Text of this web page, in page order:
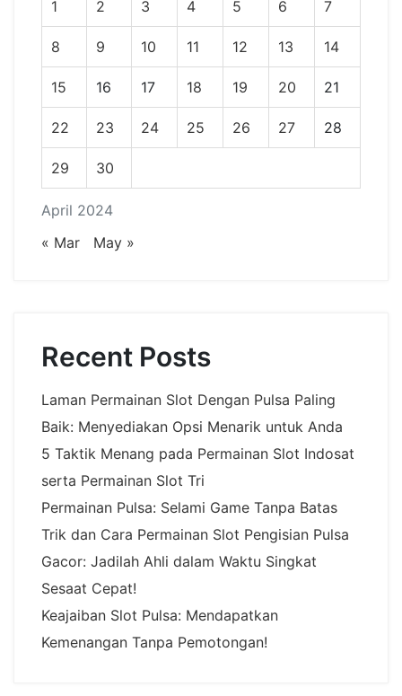
April 2024
1 2 3 4 5 6 7
8 9 10 11 12 13 14
15 16 17 18 19 20 21
22 23 24 25 26 27 28
29 30
« Mar May »
Recent Posts
Laman Permainan Slot Dengan Pulsa Paling
Baik: Menyediakan Opsi Menarik untuk Anda
5 Taktik Menang pada Permainan Slot Indosat
serta Permainan Slot Tri
Permainan Pulsa: Selami Game Tanpa Batas
Trik dan Cara Permainan Slot Pengisian Pulsa
Gacor: Jadilah Ahli dalam Waktu Singkat
Sesaat Cepat!
Keajaiban Slot Pulsa: Mendapatkan
Kemenangan Tanpa Pemotongan!